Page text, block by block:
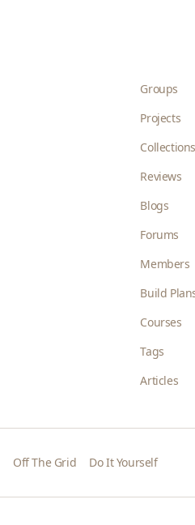
Groups
Projects
Collections
Reviews
Blogs
Forums
Members
Build
Courses
Tags
Articles
Off The Grid Do It Yourself